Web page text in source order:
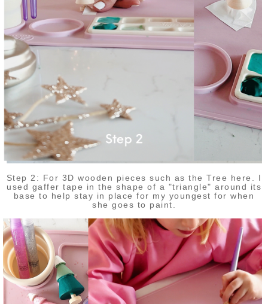
Step 2: For 3D wooden pieces such as the Tree here. I
used gaffer tape in the shape of a "triangle" around its
base to help stay in place for my youngest for when
she goes to paint.